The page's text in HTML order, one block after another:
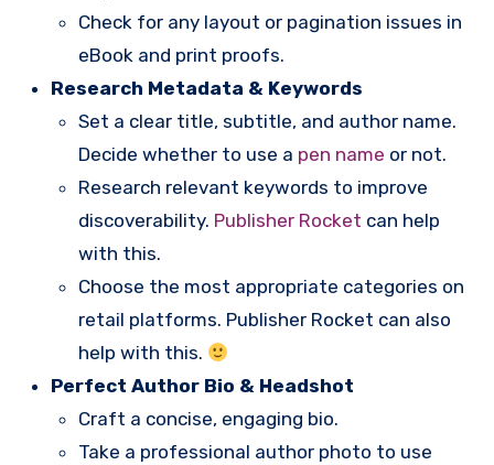
Check for any layout or pagination issues in
eBook and print proofs.
Research Metadata & Keywords
Set a clear title, subtitle, and author name.
Decide whether to use a pen name or not.
Research relevant keywords to improve
discoverability. Publisher Rocket can help
with this.
Choose the most appropriate categories on
retail platforms. Publisher Rocket can also
help with this.
Perfect Author Bio & Headshot
Craft a concise, engaging bio.
Take a professional author photo to use